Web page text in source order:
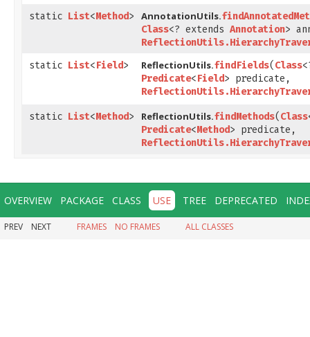
static List<Method> AnnotationUtils.
Class<? extends Annotation>
static List<Field> ReflectionUtils.findFields​( Class
Predicate<Field> predicate,
static List<Method> ReflectionUtils.findMethods​( Class
Predicate<Method> predicate,
OVERVIEW PACKAGE CLASS USE TREE DEPRECATED
PREV NEXT FRAMES NO FRAMES ALL CLASSES